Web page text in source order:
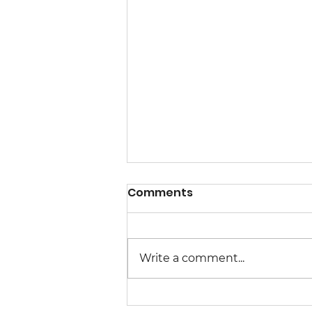
Congressional Meetings
Comments
Write a comment...